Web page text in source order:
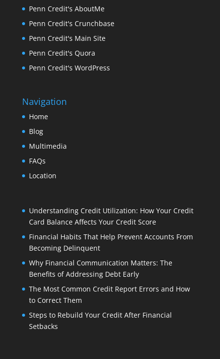
Penn Credit's AboutMe
Penn Credit's Crunchbase
Penn Credit's Main Site
Penn Credit's Quora
Penn Credit's WordPress
Navigation
Home
Blog
Multimedia
FAQs
Location
Understanding Credit Utilization: How Your Credit
Card Balance Affects Your Credit Score
Financial Habits That Help Prevent Accounts From
Becoming Delinquent
Why Financial Communication Matters: The
Benefits of Addressing Debt Early
The Most Common Credit Report Errors and How
to Correct Them
Steps to Rebuild Your Credit After Financial
Setbacks